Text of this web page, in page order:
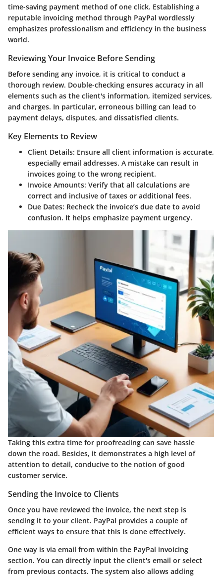
time-saving payment method of one click. Establishing a
reputable invoicing method through PayPal wordlessly
emphasizes professionalism and efficiency in the business
world.
Reviewing Your Invoice Before Sending
Before sending any invoice, it is critical to conduct a
thorough review. Double-checking ensures accuracy in all
elements such as the client's information, itemized services,
and charges. In particular, erroneous billing can lead to
payment delays, disputes, and dissatisfied clients.
Key Elements to Review
Client Details: Ensure all client information is accurate,
especially email addresses. A mistake can result in
invoices going to the wrong recipient.
Invoice Amounts: Verify that all calculations are
correct and inclusive of taxes or additional fees.
Due Dates: Recheck the invoice’s due date to avoid
confusion. It helps emphasize payment urgency.
Taking this extra time for proofreading can save hassle
down the road. Besides, it demonstrates a high level of
attention to detail, conducive to the notion of good
customer service.
Sending the Invoice to Clients
Once you have reviewed the invoice, the next step is
sending it to your client. PayPal provides a couple of
efficient ways to ensure that this is done effectively.
One way is via email from within the PayPal invoicing
section. You can directly input the client's email or select
from previous contacts. The system also allows adding